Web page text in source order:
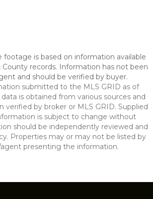
footage is based on information available
records. Information has not been
and should be verified by buyer.
submitted to the MLS GRID as of
data is obtained from various sources and
verified by broker or MLS GRID. Supplied
is subject to change without
should be independently reviewed and
Properties may or may not be listed by
presenting the information.